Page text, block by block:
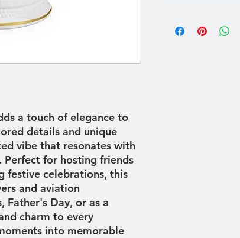
a touch of elegance to
details and unique
vibe that resonates with
Perfect for hosting friends
festive celebrations, this
and aviation
Father's Day, or as a
charm to every
into memorable